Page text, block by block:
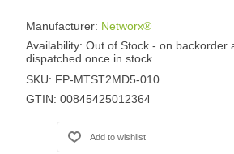
Manufacturer: Networx®
Availability: Out of Stock - on backorder
dispatched once in stock.
SKU: FP-MTST2MD5-010
GTIN: 00845425012364